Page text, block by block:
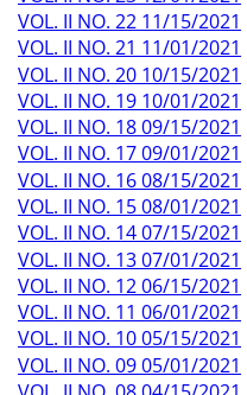
VOL. II NO. 22 11/15/2021
VOL. II NO. 21 11/01/2021
VOL. II NO. 20 10/15/2021
VOL. II NO. 19 10/01/2021
VOL. II NO. 18 09/15/2021
VOL. II NO. 17 09/01/2021
VOL. II NO. 16 08/15/2021
VOL. II NO. 15 08/01/2021
VOL. II NO. 14 07/15/2021
VOL. II NO. 13 07/01/2021
VOL. II NO. 12 06/15/2021
VOL. II NO. 11 06/01/2021
VOL. II NO. 10 05/15/2021
VOL. II NO. 09 05/01/2021